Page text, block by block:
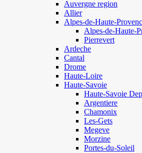
Auvergne region
Allier
Alpes-de-Haute-
Alpes-de-Haute-
Pierrevert
Ardeche
Cantal
Drome
Haute-Loire
Haute-Savoie
Haute-Savoie
Argentiere
Chamonix
Les-Gets
Megeve
Morzine
Portes-du-Soleil